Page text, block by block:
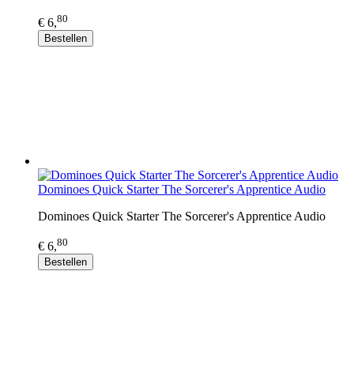
€ 6,80
Bestellen
Dominoes Quick Starter The Sorcerer's Apprentice Audio
Dominoes Quick Starter The Sorcerer's Apprentice Audio
€ 6,80
Bestellen